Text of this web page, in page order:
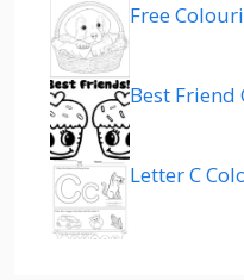
Free
Best Friend
Letter C